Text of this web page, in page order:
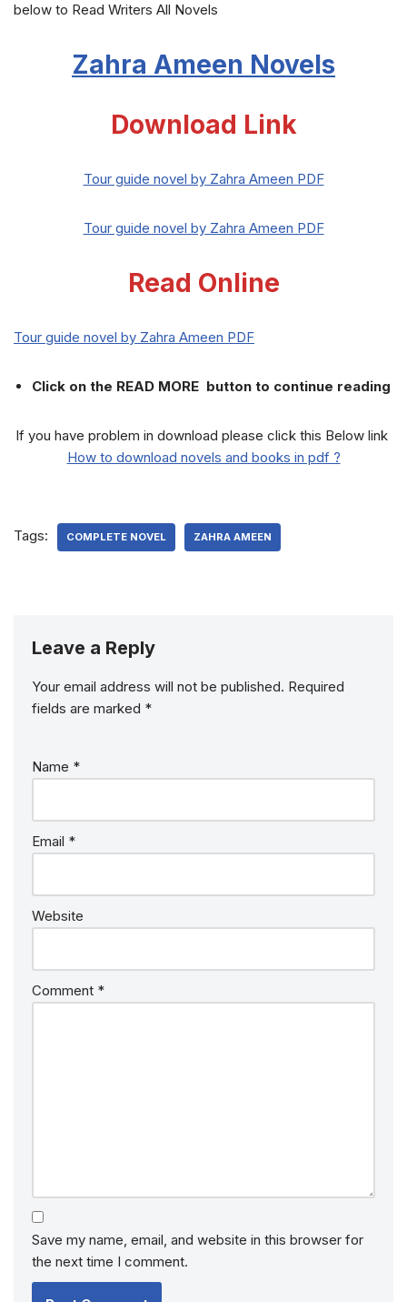
below to Read Writers All Novels
Zahra Ameen Novels
Download Link
Tour guide novel by Zahra Ameen PDF
Tour guide novel by Zahra Ameen PDF
Read Online
Tour guide novel by Zahra Ameen PDF
Click on the READ MORE button to continue reading
If you have problem in download please click this Below link
How to download novels and books in pdf ?
Tags: COMPLETE NOVEL ZAHRA AMEEN
Leave a Reply
Your email address will not be published. Required
fields are marked *
Name *
Email *
Website
Comment *
Save my name, email, and website in this browser for
the next time I comment.